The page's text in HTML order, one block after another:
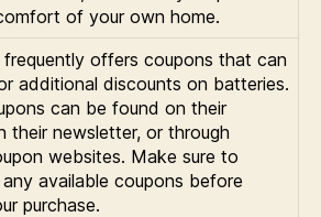
of your own home.
frequently offers coupons that can
additional discounts on batteries.
can be found on their
their newsletter, or through
websites. Make sure to
available coupons before
purchase.